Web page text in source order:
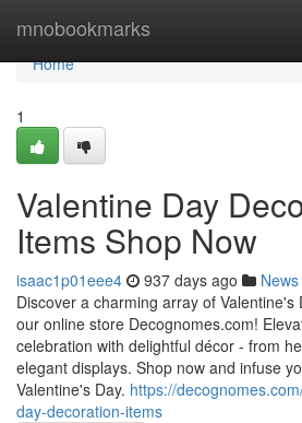
mnobookmarks
Home
Home
1
Valentine Day
Items Shop Now
isaac1p01eee4 937 days ago News
Discover a charming array of
our online store Decognomes.com!
celebration with delightful décor - from
elegant displays. Shop now and infuse
Valentine's Day. https://
day-decoration-items